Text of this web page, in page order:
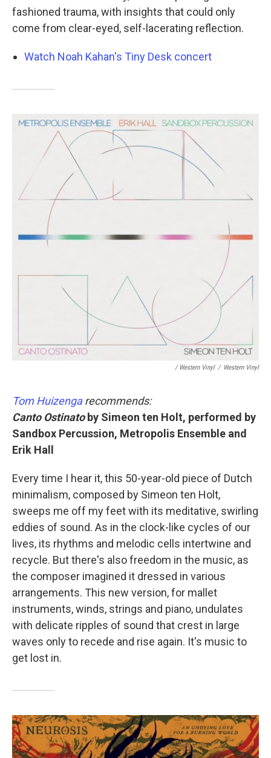
fashioned trauma, with insights that could only
come from clear-eyed, self-lacerating reflection.
Watch Noah Kahan's Tiny Desk concert
/ Western Vinyl / Western Vinyl
Tom Huizengarecommends:
Canto Ostinatoby Simeon ten Holt, performed by
Sandbox Percussion, Metropolis Ensemble and
Erik Hall
Every time I hear it, this 50-year-old piece of Dutch
minimalism, composed by Simeon ten Holt,
sweeps me off my feet with its meditative, swirling
eddies of sound. As in the clock-like cycles of our
lives, its rhythms and melodic cells intertwine and
recycle. But there's also freedom in the music, as
the composer imagined it dressed in various
arrangements. This new version, for mallet
instruments, winds, strings and piano, undulates
with delicate ripples of sound that crest in large
waves only to recede and rise again. It's music to
get lost in.